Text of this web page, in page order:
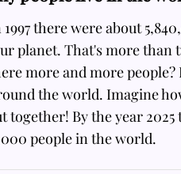
there were about
planet. That's more than
more and more people?
the world. Imagine
together! By the year
people in the world.